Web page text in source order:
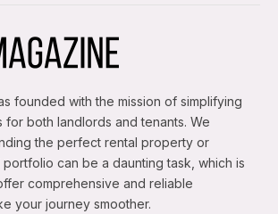
founded with the mission of simplifying
for both landlords and tenants. We
the perfect rental property or
portfolio can be a daunting task, which is
comprehensive and reliable
your journey smoother.